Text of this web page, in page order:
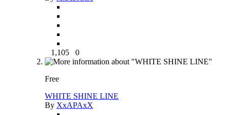
1,105 0
Free
WHITE SHINE LINE
By XxAPAxX